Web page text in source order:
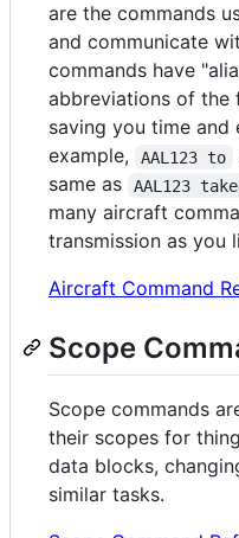
are the commands
and communicate
commands have
abbreviations of the
saving you time and
example,
AAL123 to
same as
AAL123
many aircraft
transmission as you
Aircraft Command
Scope
Scope commands
their scopes for
data blocks,
similar tasks.